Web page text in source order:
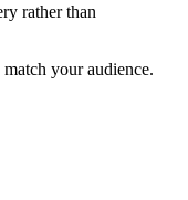
rather than
your audience.